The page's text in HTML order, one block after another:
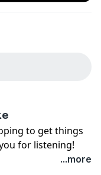
to get things
for listening!
...more